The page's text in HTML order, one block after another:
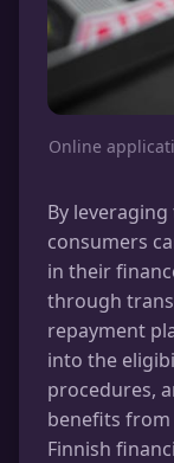
Online
By
consumers
in their
through
repayment
into the
procedures,
benefits
Finnish